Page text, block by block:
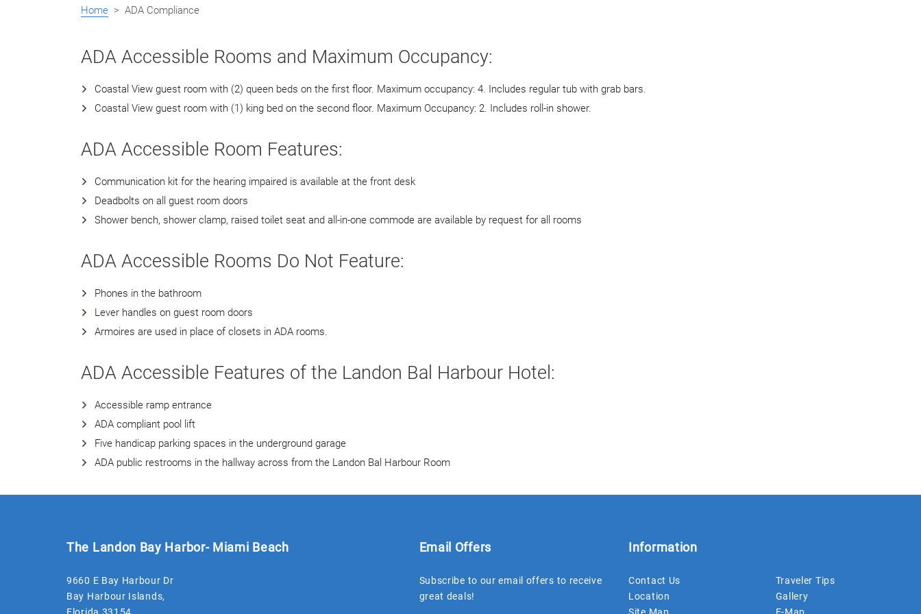
Home> ADA Compliance
ADA Accessible Rooms and Maximum Occupancy:
Coastal View guest room with (2) queen beds on the first floor. Maximum occupancy: 4. Includes regular tub with grab bars.
Coastal View guest room with (1) king bed on the second floor. Maximum Occupancy: 2. Includes roll-in shower.
ADA Accessible Room Features:
Communication kit for the hearing impaired is available at the front desk
Deadbolts on all guest room doors
Shower bench, shower clamp, raised toilet seat and all-in-one commode are available by request for all rooms
ADA Accessible Rooms Do Not Feature:
Phones in the bathroom
Lever handles on guest room doors
Armoires are used in place of closets in ADA rooms.
ADA Accessible Features of the Landon Bal Harbour Hotel:
Accessible ramp entrance
ADA compliant pool lift
Five handicap parking spaces in the underground garage
ADA public restrooms in the hallway across from the Landon Bal Harbour Room
The Landon Bay Harbor- Miami Beach
9660 E Bay Harbour Dr
Bay Harbour Islands,
Florida 33154
Email Offers
Subscribe to our email offers to receive
great deals!
Information
Contact Us
Traveler Tips
Location
Gallery
Site Map
E-Map